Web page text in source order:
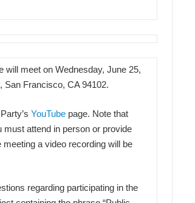
meet on Wednesday, June 25,
San Francisco, CA 94102.
YouTube page. Note that
must attend in person or provide
a video recording will be
regarding participating in the